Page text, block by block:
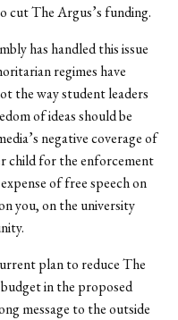
cut The Argus’s funding.
has handled this issue
regimes have
the way student leaders
of ideas should be
negative coverage of
child for the enforcement
of free speech on
you, on the university
plan to reduce The
in the proposed
message to the outside